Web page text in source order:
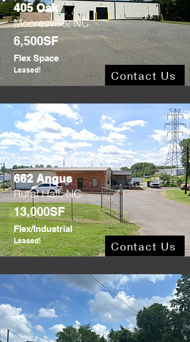
405 Oak
Mooresville, NC
6,500SF
Flex Space
Leased! Contact Us
662 Angus
Rural Hall, NC
13,000SF
Flex/Industrial
Leased! Contact Us